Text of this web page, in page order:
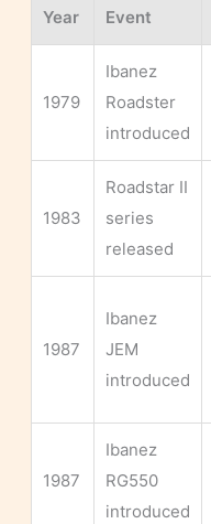
Year Event
1979
Ibanez
Roadster
introduced
1983
Roadstar II
series
released
1987
Ibanez
JEM
introduced
1987
Ibanez
RG550
introduced